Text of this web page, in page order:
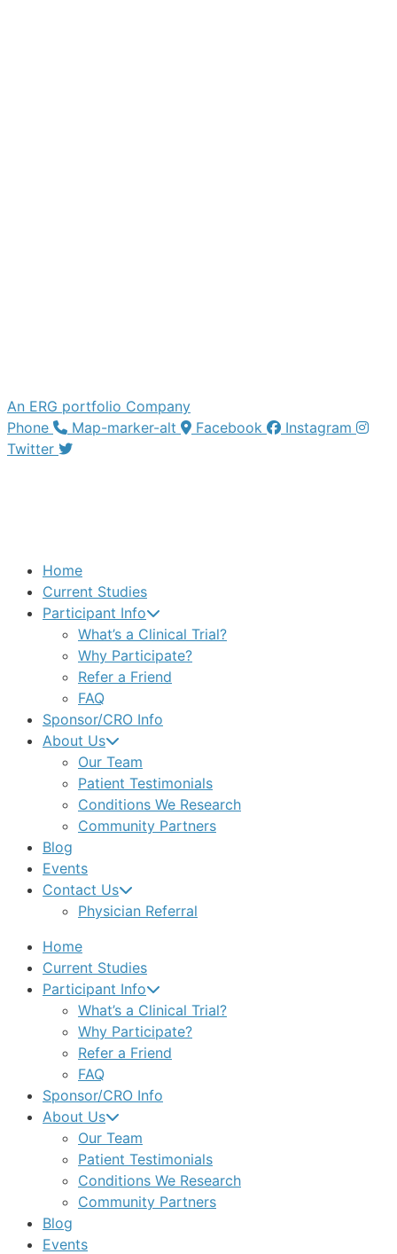
An ERG portfolio Company
Phone
Map-marker-alt Facebook
Instagram
Twitter
Home
Current Studies
Participant Info
What’s a Clinical Trial?
Why Participate?
Refer a Friend
FAQ
Sponsor/CRO Info
About Us
Our Team
Patient Testimonials
Conditions We Research
Community Partners
Blog
Events
Contact Us
Physician Referral
Home
Current Studies
Participant Info
What’s a Clinical Trial?
Why Participate?
Refer a Friend
FAQ
Sponsor/CRO Info
About Us
Our Team
Patient Testimonials
Conditions We Research
Community Partners
Blog
Events